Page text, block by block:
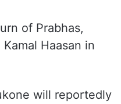
of Prabhas,
Haasan in
will reportedly